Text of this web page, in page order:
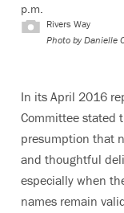
p.m.
Rivers Way
Photo by Danielle
In its April 2016
Committee stated
presumption that
and thoughtful
especially when
names remain